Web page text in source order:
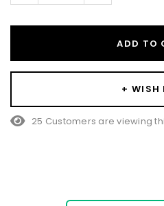
ADD TO
+ WISH
25 Customers are viewing